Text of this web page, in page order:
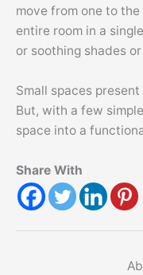
move from one to
entire room in a
or soothing shades
Small spaces
But, with a few
space into a
Share With